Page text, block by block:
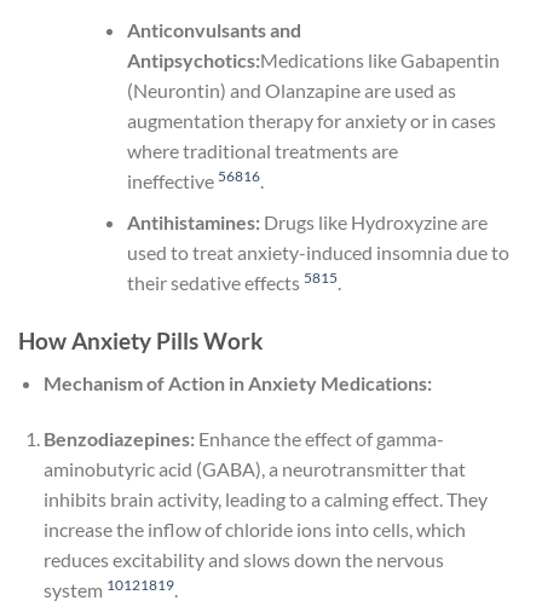
Anticonvulsants and
Antipsychotics:Medications like Gabapentin
(Neurontin) and Olanzapine are used as
augmentation therapy for anxiety or in cases
where traditional treatments are
ineffective 56816.
Antihistamines:Drugs like Hydroxyzine are
used to treat anxiety-induced insomnia due to
their sedative effects 5815.
How Anxiety Pills Work
Mechanism of Action in Anxiety Medications:
Benzodiazepines:Enhance the effect of gamma-
aminobutyric acid (GABA), a neurotransmitter that
inhibits brain activity, leading to a calming effect. They
increase the inflow of chloride ions into cells, which
reduces excitability and slows down the nervous
system 10121819.